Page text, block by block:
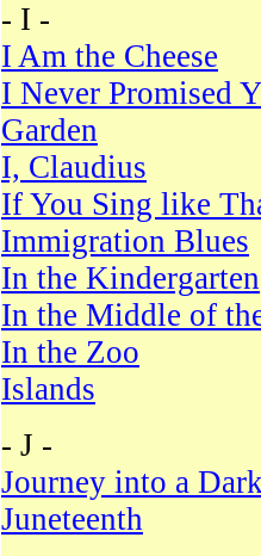
- I -
I Am the Cheese
I Never Promised
Garden
I, Claudius
If You Sing like
Immigration Blues
In the Kindergarten
In the Middle of
In the Zoo
Islands
- J -
Journey into a
Juneteenth